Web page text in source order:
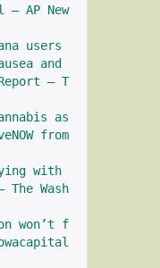
AP New
users
and
– T
as
from
with
Wash
won’t f